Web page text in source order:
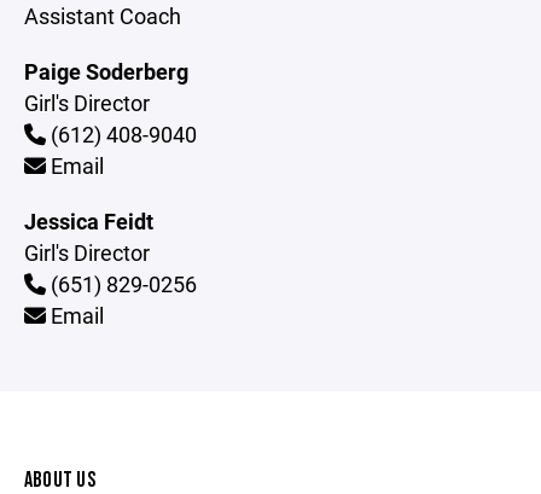
Assistant Coach
Paige Soderberg
Girl's Director
(612) 408-9040
Email
Jessica Feidt
Girl's Director
(651) 829-0256
Email
ABOUT US